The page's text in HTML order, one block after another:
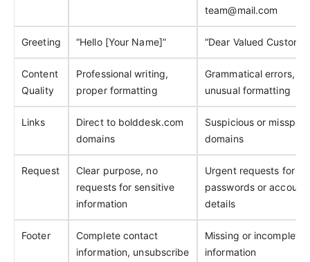
team@mail.com
Greeting “Hello [Your Name]” “Dear Valued
Content
Quality
Professional writing,
proper formatting
Grammatical errors,
unusual formatting
Links
Direct to bolddesk.com
domains
Suspicious or
domains
Request
Clear purpose, no
requests for sensitive
information
Urgent requests for
passwords or account
details
Footer
Complete contact
information, unsubscribe
Missing or incomplete
information